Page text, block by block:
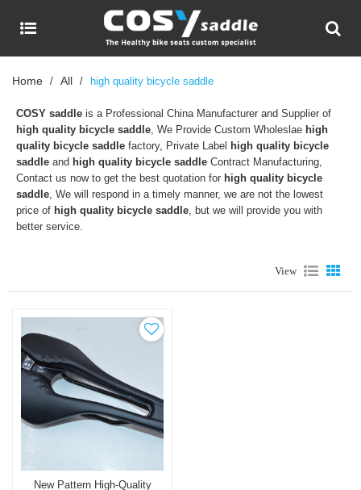
Home / All / high quality bicycle saddle
COSY saddle is a Professional China Manufacturer and Supplier of
high quality bicycle saddle, We Provide Custom Wholeslae high
quality bicycle saddle factory, Private Label high quality bicycle
saddle and high quality bicycle saddle Contract Manufacturing,
Contact us now to get the best quotation for high quality bicycle
saddle, We will respond in a timely manner, we are not the lowest
price of high quality bicycle saddle, but we will provide you with
better service.
View
New Pattern High-Quality